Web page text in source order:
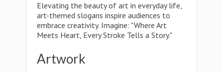
Elevating the beauty of art in everyday life,
art-themed slogans inspire audiences to
embrace creativity. Imagine: "Where Art
Meets Heart, Every Stroke Tells a Story."
Artwork